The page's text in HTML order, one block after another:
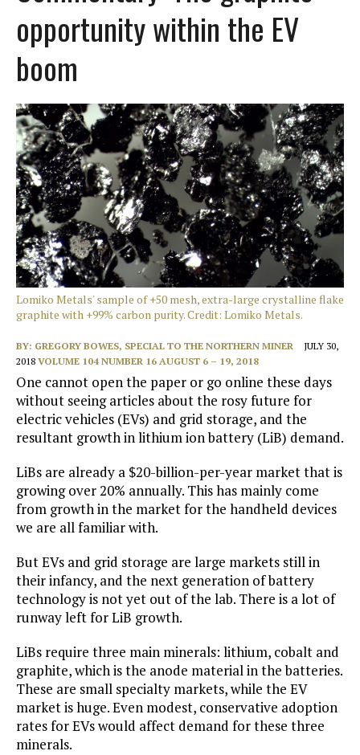
opportunity within the EV
boom
Lomiko Metals' sample of +50 mesh, extra-large crystalline flake
graphite with +99% carbon purity. Credit: Lomiko Metals.
BY: GREGORY BOWES, SPECIAL TO THE NORTHERN MINER
JULY 30,
2018 VOLUME 104 NUMBER 16 AUGUST 6 – 19, 2018
One cannot open the paper or go online these days
without seeing articles about the rosy future for
electric vehicles (EVs) and grid storage, and the
resultant growth in lithium ion battery (LiB) demand.
LiBs are already a $20-billion-per-year market that is
growing over 20% annually. This has mainly come
from growth in the market for the handheld devices
we are all familiar with.
But EVs and grid storage are large markets still in
their infancy, and the next generation of battery
technology is not yet out of the lab. There is a lot of
runway left for LiB growth.
LiBs require three main minerals: lithium, cobalt and
graphite, which is the anode material in the batteries.
These are small specialty markets, while the EV
market is huge. Even modest, conservative adoption
rates for EVs would affect demand for these three
minerals.